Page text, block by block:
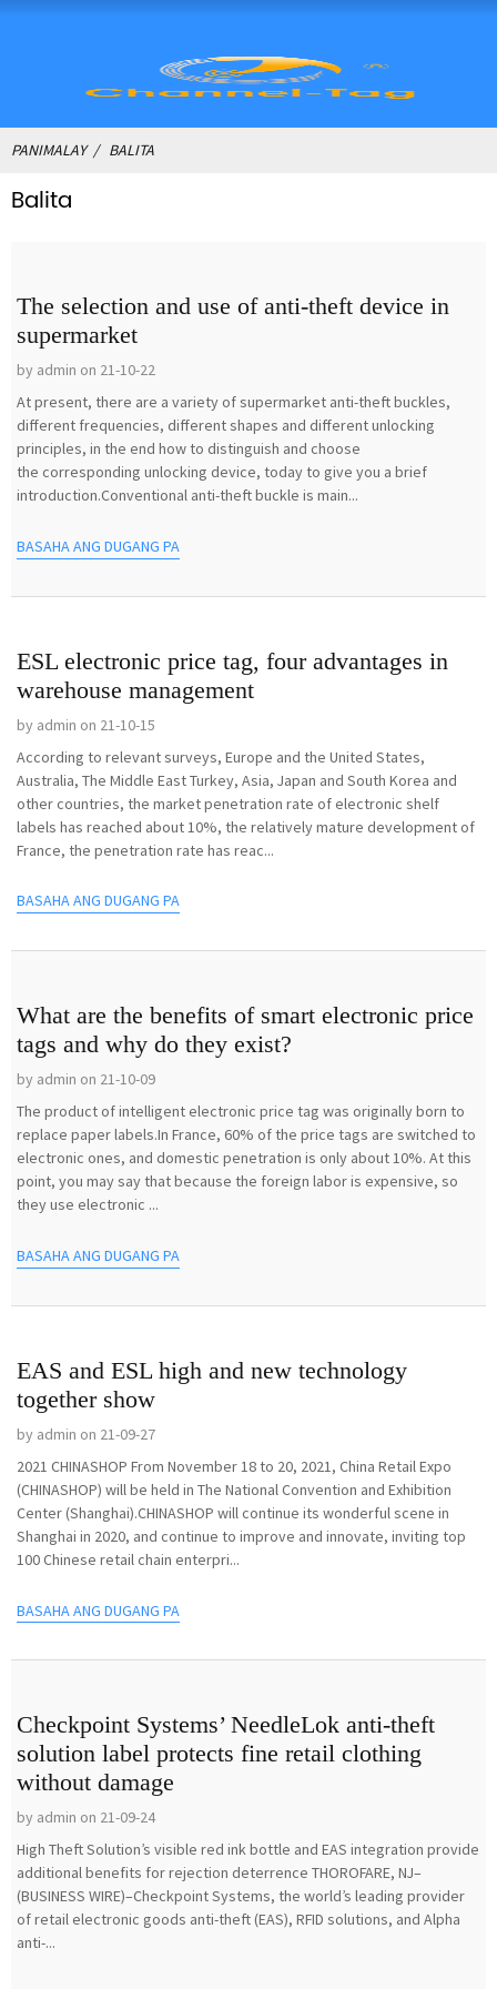
PANIMALAY BALITA
Balita
The selection and use of anti-theft device in
supermarket
by admin on 21-10-22
At present, there are a variety of supermarket anti-theft buckles,
different frequencies, different shapes and different unlocking
principles, in the end how to distinguish and choose
the corresponding unlocking device, today to give you a brief
introduction.Conventional anti-theft buckle is main...
BASAHA ANG DUGANG PA
ESL electronic price tag, four advantages in
warehouse management
by admin on 21-10-15
According to relevant surveys, Europe and the United States,
Australia, The Middle East Turkey, Asia, Japan and South Korea and
other countries, the market penetration rate of electronic shelf
labels has reached about 10%, the relatively mature development of
France, the penetration rate has reac...
BASAHA ANG DUGANG PA
What are the benefits of smart electronic price
tags and why do they exist?
by admin on 21-10-09
The product of intelligent electronic price tag was originally born to
replace paper labels.In France, 60% of the price tags are switched to
electronic ones, and domestic penetration is only about 10%. At this
point, you may say that because the foreign labor is expensive, so
they use electronic ...
BASAHA ANG DUGANG PA
EAS and ESL high and new technology
together show
by admin on 21-09-27
2021 CHINASHOP From November 18 to 20, 2021, China Retail Expo
(CHINASHOP) will be held in The National Convention and Exhibition
Center (Shanghai).CHINASHOP will continue its wonderful scene in
Shanghai in 2020, and continue to improve and innovate, inviting top
100 Chinese retail chain enterpri...
BASAHA ANG DUGANG PA
Checkpoint Systems’ NeedleLok anti-theft
solution label protects fine retail clothing
without damage
by admin on 21-09-24
High Theft Solution’s visible red ink bottle and EAS integration provide
additional benefits for rejection deterrence THOROFARE, NJ–
(BUSINESS WIRE)–Checkpoint Systems, the world’s leading provider
of retail electronic goods anti-theft (EAS), RFID solutions, and Alpha
anti-...